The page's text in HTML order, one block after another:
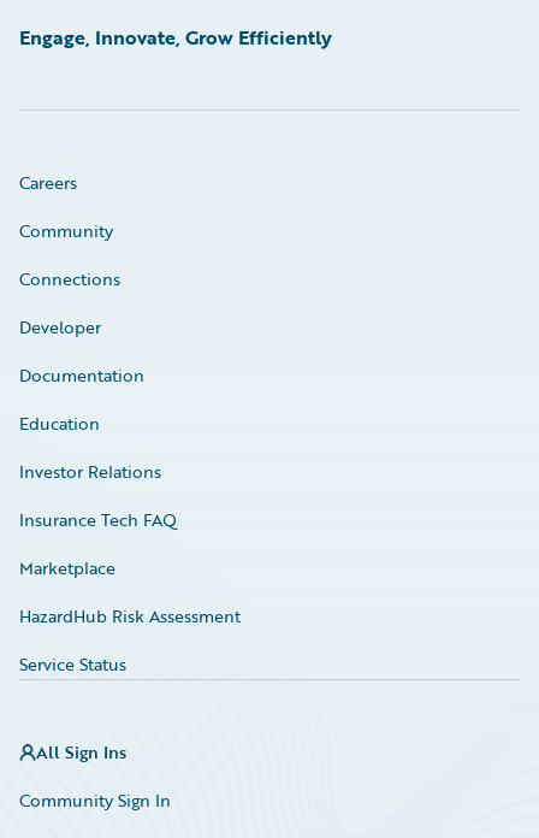
Engage, Innovate, Grow Efficiently
Careers
Community
Connections
Developer
Documentation
Education
Investor Relations
Insurance Tech FAQ
Marketplace
HazardHub Risk Assessment
Service Status
All Sign Ins
Community Sign In